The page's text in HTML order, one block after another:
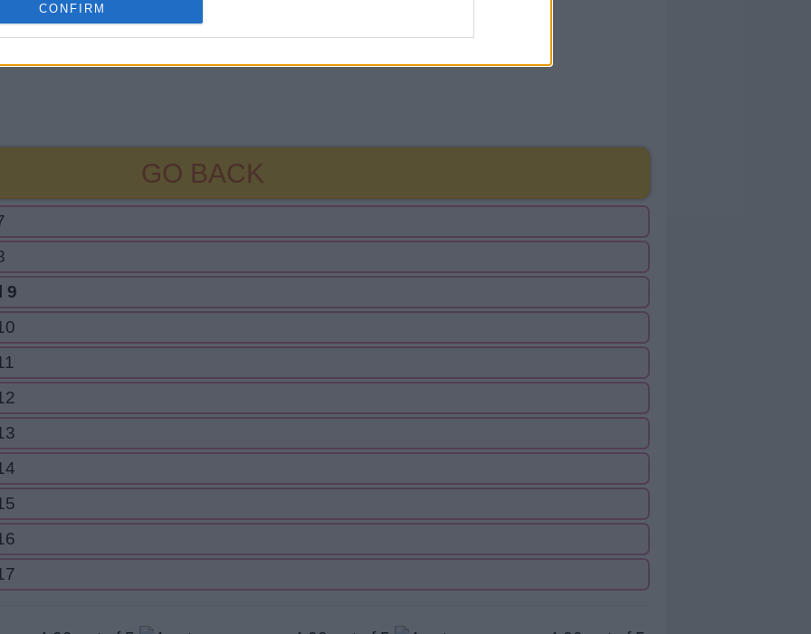
CONFIRM
GO BACK
9